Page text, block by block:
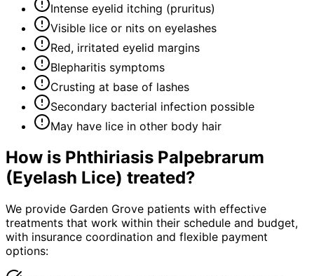
Intense eyelid itching (pruritus)
Visible lice or nits on eyelashes
Red, irritated eyelid margins
Blepharitis symptoms
Crusting at base of lashes
Secondary bacterial infection possible
May have lice in other body hair
How is Phthiriasis Palpebrarum
(Eyelash Lice) treated?
We provide Garden Grove patients with effective
treatments that work within their schedule and budget,
with insurance coordination and flexible payment
options: